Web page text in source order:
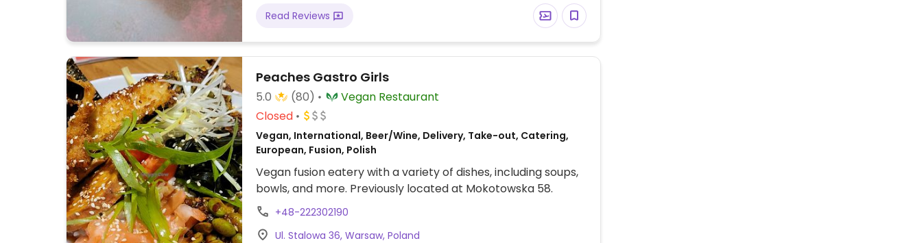
Read Reviews
Peaches Gastro Girls
5.0 (80)
Vegan Restaurant
Closed
Vegan, International, Beer/Wine, Delivery, Take-out, Catering,
European, Fusion, Polish
Vegan fusion eatery with a variety of dishes, including soups,
bowls, and more. Previously located at Mokotowska 58.
+48-222302190
Ul. Stalowa 36, Warsaw, Poland